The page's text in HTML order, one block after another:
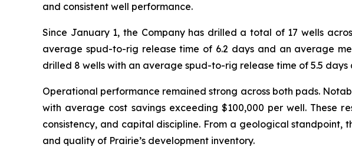
and consistent well performance.
Since January 1, the Company has drilled a total of 17 wells
average spud-to-rig release time of 6.2 days and an average
drilled 8 wells with an average spud-to-rig release time of 5.5
Operational performance remained strong across both pads.
with average cost savings exceeding $100,000 per well. These
consistency, and capital discipline. From a geological
and quality of Prairie’s development inventory.